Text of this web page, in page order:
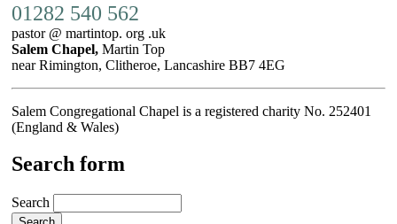
01282 540 562
pastor @ martintop. org .uk
Salem Chapel, Martin Top
near Rimington, Clitheroe, Lancashire BB7 4EG
Salem Congregational Chapel is a registered charity No. 252401
(England & Wales)
Search form
Search